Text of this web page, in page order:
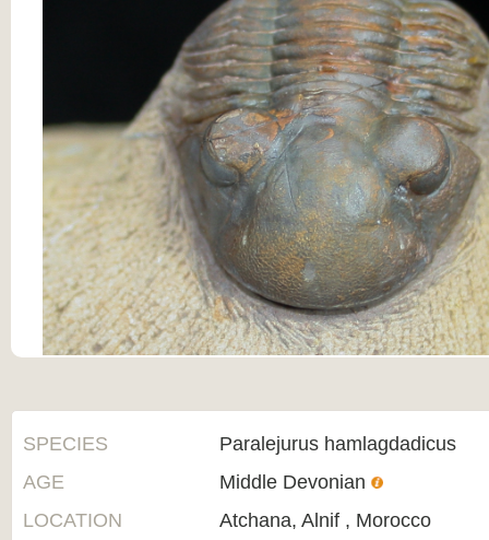
SPECIES
Paralejurus hamlagdadicus
AGE
Middle Devonian
LOCATION
Atchana, Alnif , Morocco